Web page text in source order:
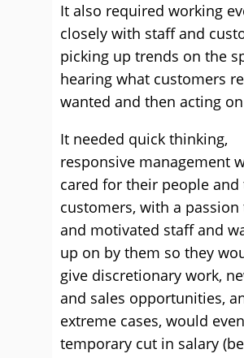
It also required working
closely with staff and
picking up trends on the
hearing what customers
wanted and then acting
It needed quick thinking,
responsive management
cared for their people and
customers, with a passion
and motivated staff and
up on by them so they
give discretionary work,
and sales opportunities,
extreme cases, would
temporary cut in salary